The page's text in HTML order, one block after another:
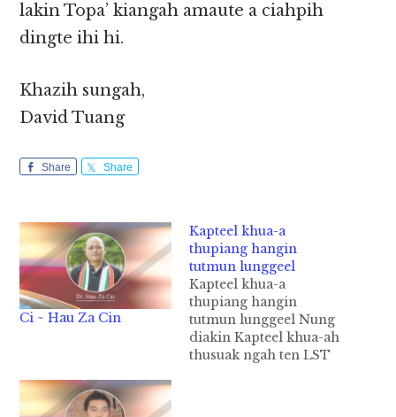
lakin Topa’ kiangah amaute a ciahpih
dingte ihi hi.
Khazih sungah,
David Tuang
Share Share
Ci ~ Hau Za Cin
Kapteel khua-a
thupiang hangin
tutmun lunggeel
Kapteel khua-a
thupiang hangin
tutmun lunggeel Nung
diakin Kapteel khua-ah
thusuak ngah ten LST